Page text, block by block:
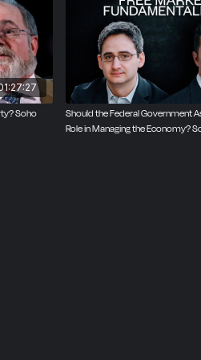
at six Soho Forum
Wolff has had more than
Soho
Should the Federal Government
Role in Managing the Economy?